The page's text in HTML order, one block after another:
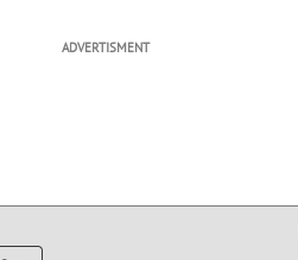
ADVERTISMENT